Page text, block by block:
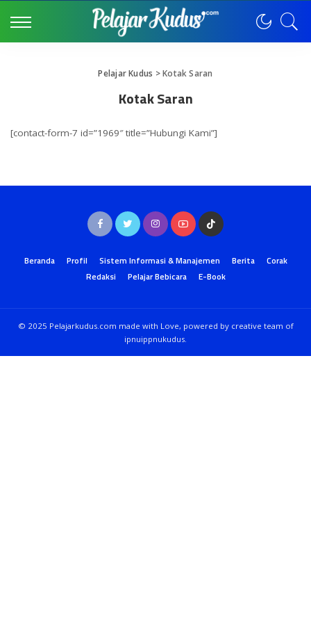
Pelajar Kudus >Kotak Saran
Kotak Saran
[contact-form-7 id=”1969″ title=”Hubungi Kami”]
Beranda Profil Sistem Informasi & Manajemen Berita
Corak
Redaksi
Pelajar Bebicara E-Book
© 2025 Pelajarkudus.com made with Love, powered by creative team of
ipnuippnukudus.